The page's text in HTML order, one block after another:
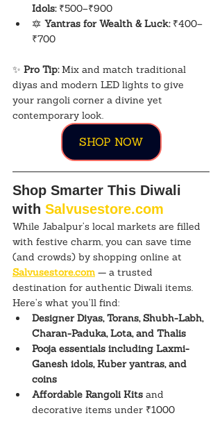
Idols: ₹500–₹900
🔯 Yantras for Wealth & Luck: ₹400–
₹700
✨ Pro Tip: Mix and match traditional
diyas and modern LED lights to give
your rangoli corner a divine yet
contemporary look.
SHOP NOW
Shop Smarter This Diwali
with Salvusestore.com
While Jabalpur’s local markets are filled
with festive charm, you can save time
(and crowds) by shopping online at
Salvusestore.com — a trusted
destination for authentic Diwali items.
Here’s what you’ll find:
Designer Diyas, Torans, Shubh-Labh,
Charan-Paduka, Lota, and Thalis
Pooja essentials including Laxmi-
Ganesh idols, Kuber yantras, and
coins
Affordable Rangoli Kits and
decorative items under ₹1000